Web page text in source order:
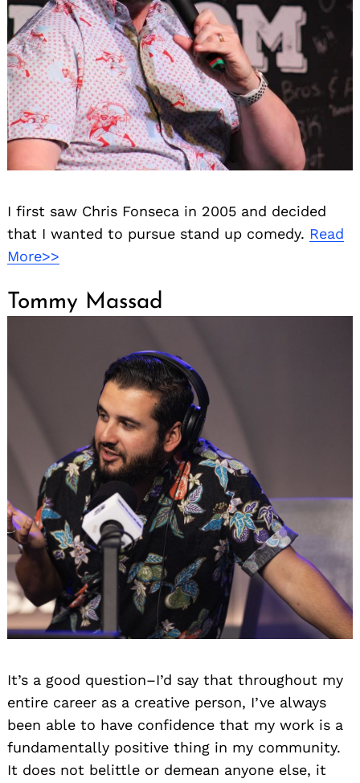
I first saw Chris Fonseca in 2005 and decided
that I wanted to pursue stand up comedy. Read
More>>
Tommy Massad
It’s a good question–I’d say that throughout my
entire career as a creative person, I’ve always
been able to have confidence that my work is a
fundamentally positive thing in my community.
It does not belittle or demean anyone else, it